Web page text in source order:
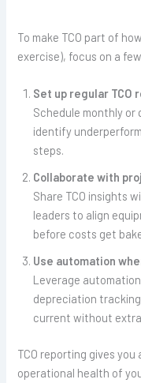
To make TCO part of
exercise), focus on a
Set up regular TCO
Schedule monthly or
identify
steps.
Collaborate with
Share TCO insights
leaders to align
before costs get
Use automation
Leverage
depreciation
current without
TCO reporting gives
operational health of